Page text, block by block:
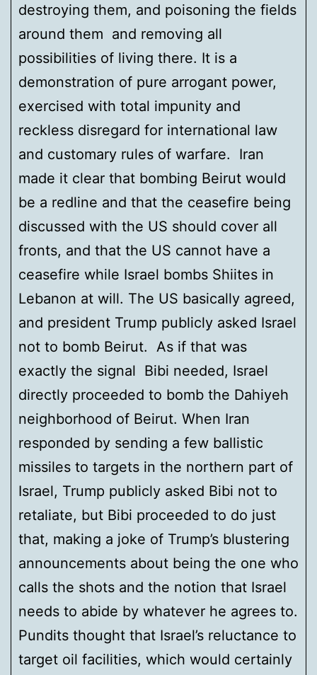
destroying them, and poisoning the fields
around them and removing all
possibilities of living there. It is a
demonstration of pure arrogant power,
exercised with total impunity and
reckless disregard for international law
and customary rules of warfare. Iran
made it clear that bombing Beirut would
be a redline and that the ceasefire being
discussed with the US should cover all
fronts, and that the US cannot have a
ceasefire while Israel bombs Shiites in
Lebanon at will. The US basically agreed,
and president Trump publicly asked Israel
not to bomb Beirut. As if that was
exactly the signal Bibi needed, Israel
directly proceeded to bomb the Dahiyeh
neighborhood of Beirut. When Iran
responded by sending a few ballistic
missiles to targets in the northern part of
Israel, Trump publicly asked Bibi not to
retaliate, but Bibi proceeded to do just
that, making a joke of Trump’s blustering
announcements about being the one who
calls the shots and the notion that Israel
needs to abide by whatever he agrees to.
Pundits thought that Israel’s reluctance to
target oil facilities, which would certainly